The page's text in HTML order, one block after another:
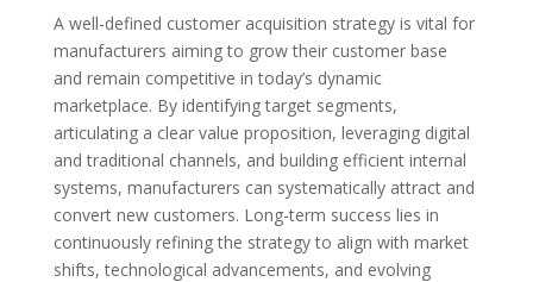
A well-defined customer acquisition strategy is vital for
manufacturers aiming to grow their customer base
and remain competitive in today’s dynamic
marketplace. By identifying target segments,
articulating a clear value proposition, leveraging digital
and traditional channels, and building efficient internal
systems, manufacturers can systematically attract and
convert new customers. Long-term success lies in
continuously refining the strategy to align with market
shifts, technological advancements, and evolving